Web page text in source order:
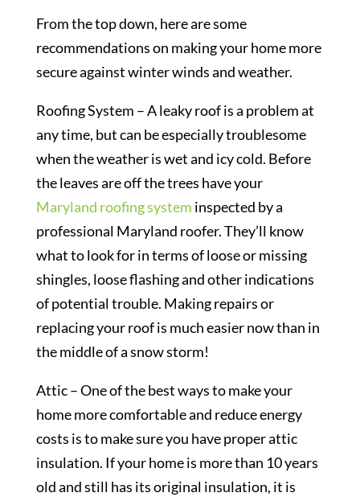
From the top down, here are some
recommendations on making your home more
secure against winter winds and weather.
Roofing System – A leaky roof is a problem at
any time, but can be especially troublesome
when the weather is wet and icy cold. Before
the leaves are off the trees have your
Maryland roofing system inspected by a
professional Maryland roofer. They’ll know
what to look for in terms of loose or missing
shingles, loose flashing and other indications
of potential trouble. Making repairs or
replacing your roof is much easier now than in
the middle of a snow storm!
Attic – One of the best ways to make your
home more comfortable and reduce energy
costs is to make sure you have proper attic
insulation. If your home is more than 10 years
old and still has its original insulation, it is